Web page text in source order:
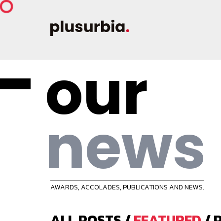
our
news
AWARDS, ACCOLADES, PUBLICATIONS AND NEWS.